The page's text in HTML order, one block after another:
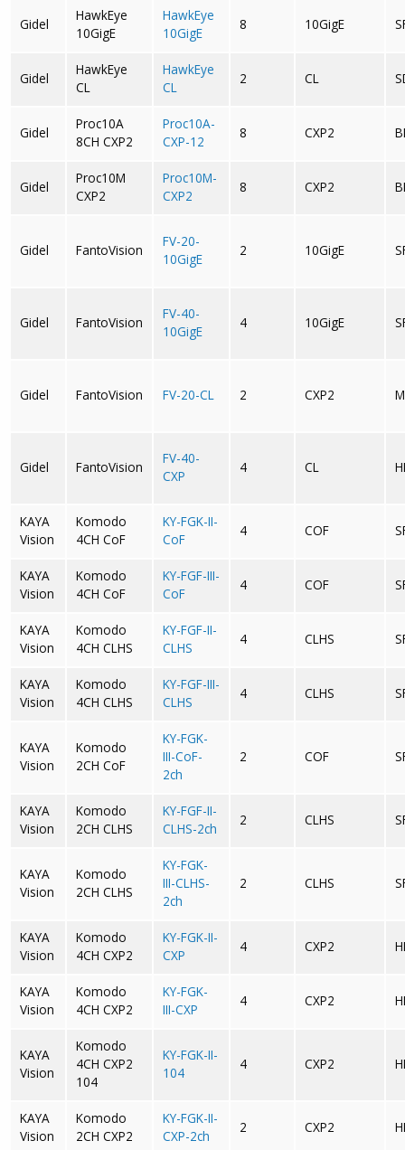
Gidel
HawkEye
10GigE
HawkEye
10GigE
8 10GigE
Gidel
HawkEye
CL
HawkEye
CL
2 CL
Gidel
Proc10A
8CH CXP2
Proc10A-
CXP-12
8 CXP2
Gidel
Proc10M
CXP2
Proc10M-
CXP2
8 CXP2
Gidel FantoVision
FV-20-
10GigE
2 10GigE
Gidel FantoVision
FV-40-
10GigE
4 10GigE
Gidel FantoVision FV-20-CL 2 CXP2
Gidel FantoVision
FV-40-
CXP
4 CL
KAYA
Vision
Komodo
4CH CoF
KY-FGK-II-
CoF
4 COF
KAYA
Vision
Komodo
4CH CoF
KY-FGF-III-
CoF
4 COF
KAYA
Vision
Komodo
4CH CLHS
KY-FGF-II-
CLHS
4 CLHS
KAYA
Vision
Komodo
4CH CLHS
KY-FGF-III-
CLHS
4 CLHS
KAYA
Vision
Komodo
2CH CoF
KY-FGK-
III-CoF-
2ch
2 COF
KAYA
Vision
Komodo
2CH CLHS
KY-FGF-II-
CLHS-2ch
2 CLHS
KAYA
Vision
Komodo
2CH CLHS
KY-FGK-
III-CLHS-
2ch
2 CLHS
KAYA
Vision
Komodo
4CH CXP2
KY-FGK-II-
CXP
4 CXP2
KAYA
Vision
Komodo
4CH CXP2
KY-FGK-
III-CXP
4 CXP2
KAYA
Vision
Komodo
4CH CXP2
104
KY-FGK-II-
104
4 CXP2
KAYA
Vision
Komodo
2CH CXP2
KY-FGK-II-
CXP-2ch
2 CXP2